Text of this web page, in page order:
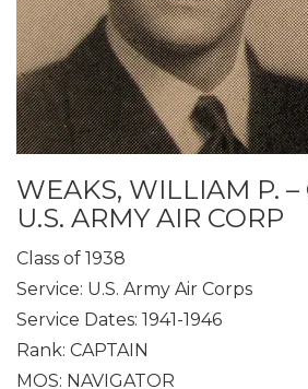
WEAKS, WILLIAM P. –
U.S. ARMY AIR CORP
Class of 1938
Service: U.S. Army Air Corps
Service Dates: 1941-1946
Rank: CAPTAIN
MOS: NAVIGATOR